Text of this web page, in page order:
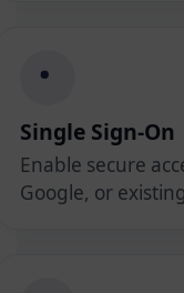
Single Sign-On
Enable secure
Google, or